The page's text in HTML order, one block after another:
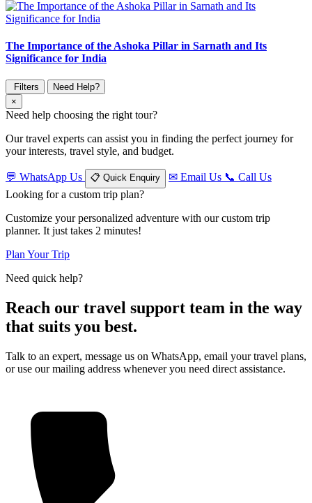
The Importance of the Ashoka Pillar in Sarnath and Its
Significance for India
Filters
Need Help?
×
Need help choosing the right tour?
Our travel experts can assist you in finding the perfect journey for
your interests, travel style, and budget.
💬 WhatsApp Us 📋 Quick Enquiry ✉ Email Us 📞 Call Us
Looking for a custom trip plan?
Customize your personalized adventure with our custom trip
planner. It just takes 2 minutes!
Plan Your Trip
Need quick help?
Reach our travel support team in the way
that suits you best.
Talk to an expert, message us on WhatsApp, email your travel plans,
or use our mailing address whenever you need direct assistance.